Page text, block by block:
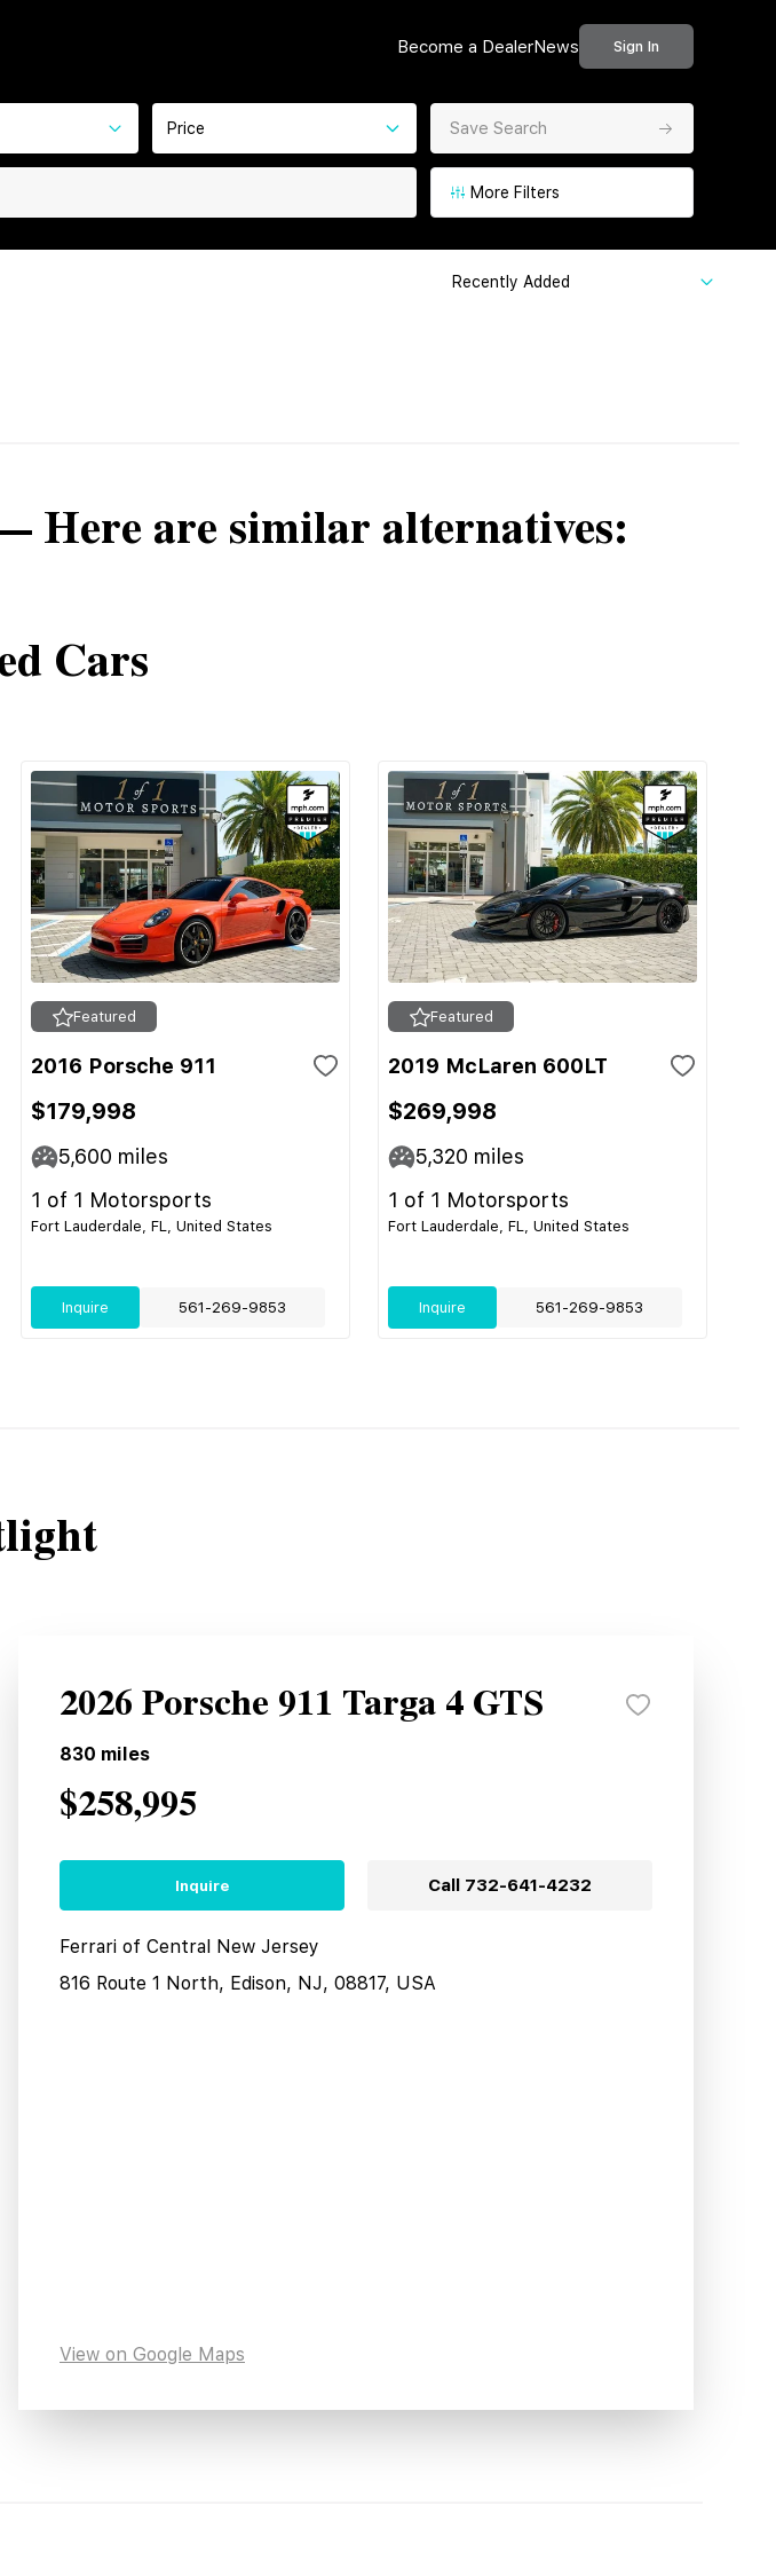
Become a DealerNews Sign In
Price Save Search
More Filters
Recently Added
Here are similar alternatives:
Cars
Featured
2016 Porsche 911
$179,998
5,600 miles
1 of 1 Motorsports
Fort Lauderdale, FL, United States
Inquire 561-269-9853
Featured
2019 McLaren 600LT
$269,998
5,320 miles
1 of 1 Motorsports
Fort Lauderdale, FL, United States
Inquire 561-269-9853
2026 Porsche 911 Targa 4 GTS
830 miles
$258,995
Inquire Call 732-641-4232
Ferrari of Central New Jersey
816 Route 1 North, Edison, NJ, 08817, USA
View on Google Maps